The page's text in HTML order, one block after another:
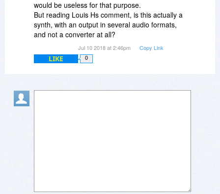
would be useless for that purpose.
But reading Louis Hs comment, is this actually a
synth, with an output in several audio formats,
and not a converter at all?
Jul 10 2018 at 2:46pm Copy Link
LIKE 0